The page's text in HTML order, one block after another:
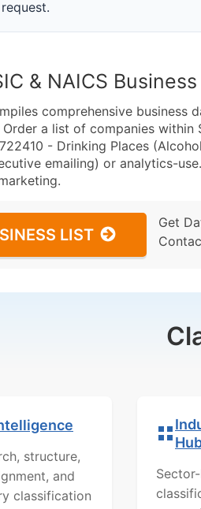
& NAICS
comprehensive
Order a list of companies
- Drinking Places
emailing) or analytics-
LIST
Get
structure,
and
classification